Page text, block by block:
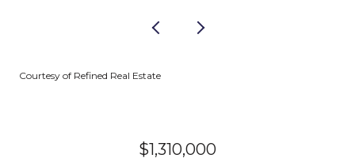
Courtesy of Refined Real Estate
$1,310,000